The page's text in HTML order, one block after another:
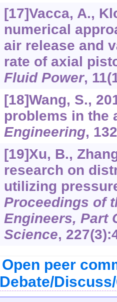
[17]Vacca, A.,
numerical
air release and
rate of axial
Fluid Power, 11
[18]Wang, S.,
problems in the
Engineering, 13
[19]Xu, B.,
research on
utilizing
Proceedings of
Engineers, Part
Science, 227
Open peer